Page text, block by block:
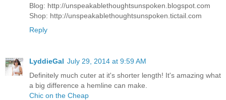
Blog: http://unspeakablethoughtsunspoken.blogspot.com
Shop: http://unspeakablethoughtsunspoken.tictail.com
Reply
LyddieGal July 29, 2014 at 9:59 AM
Definitely much cuter at it's shorter length! It's amazing what
a big difference a hemline can make.
Chic on the Cheap